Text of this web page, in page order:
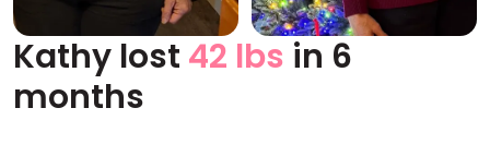
Before After
Kathy lost 42 lbs in 6
months